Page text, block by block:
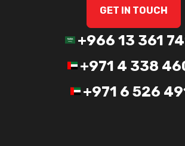
GET IN TOUCH
+966 13 361
+971 4 338
+971 6 526